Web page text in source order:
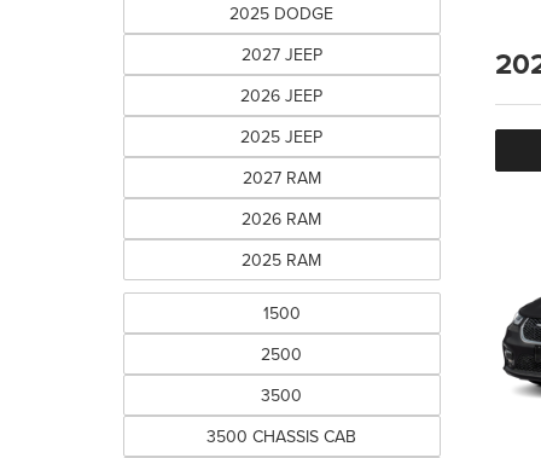
2025 DODGE
2027 JEEP
2026 JEEP
2025 JEEP
2027 RAM
2026 RAM
2025 RAM
1500
2500
3500
3500 CHASSIS CAB